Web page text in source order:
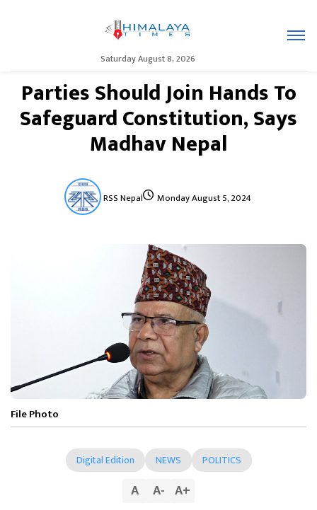
Saturday August 8, 2026
Parties Should Join Hands To
Safeguard Constitution, Says
Madhav Nepal
RSS Nepal Monday August 5, 2024
File Photo
Digital Edition NEWS POLITICS
A A- A+